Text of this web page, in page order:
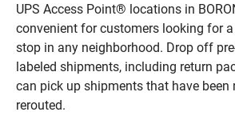
UPS Access Point® locations in
convenient for customers looking for
stop in any neighborhood. Drop off
labeled shipments, including return
can pick up shipments that have been
rerouted.